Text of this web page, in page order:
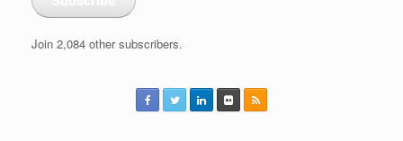
Join 2,084 other subscribers.